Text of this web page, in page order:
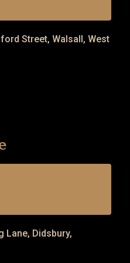
Street, Walsall, West
Lane, Didsbury,